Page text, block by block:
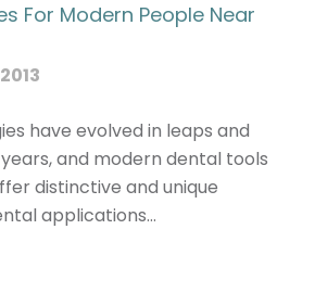
For Modern People Near
have evolved in leaps and
and modern dental tools
distinctive and unique
applications…